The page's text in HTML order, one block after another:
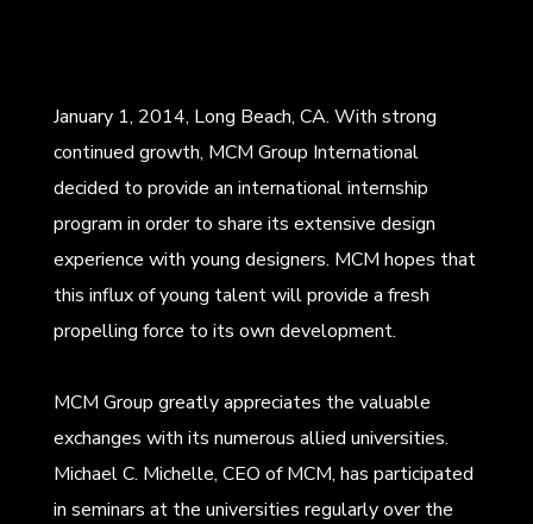
January 1, 2014, Long Beach, CA. With strong
continued growth, MCM Group International
decided to provide an international internship
program in order to share its extensive design
experience with young designers. MCM hopes that
this influx of young talent will provide a fresh
propelling force to its own development.
MCM Group greatly appreciates the valuable
exchanges with its numerous allied universities.
Michael C. Michelle, CEO of MCM, has participated
in seminars at the universities regularly over the